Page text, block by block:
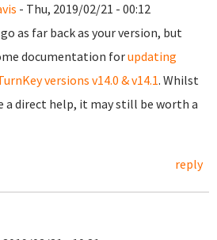
- Thu, 2019/02/21 - 00:12
as far back as your version, but
documentation forupdating
versions v14.0 & v14.1. Whilst
a direct help, it may still be worth a
reply